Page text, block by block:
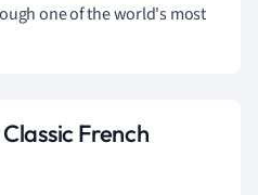
one of the world's most
French